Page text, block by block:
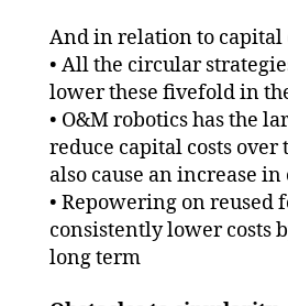
And in relation to capital
• All the circular
lower these fivefold in
• O&M robotics has the
reduce capital costs over
also cause an increase in
• Repowering on reused
consistently lower costs
long term